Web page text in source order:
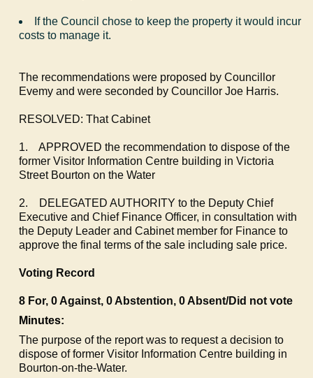
If the Council chose to keep the property it would incur
costs to manage it.
The recommendations were proposed by Councillor
Evemy and were seconded by Councillor Joe Harris.
RESOLVED: That Cabinet
1.
APPROVED the recommendation to dispose of the
former Visitor Information Centre building in Victoria
Street Bourton on the Water
2.
DELEGATED AUTHORITY to the Deputy Chief
Executive and Chief Finance Officer, in consultation with
the Deputy Leader and Cabinet member for Finance to
approve the final terms of the sale including sale price.
Voting Record
8 For, 0 Against, 0 Abstention, 0 Absent/Did not vote
Minutes:
The purpose of the report was to request a decision to
dispose of former Visitor Information Centre building in
Bourton-on-the-Water.